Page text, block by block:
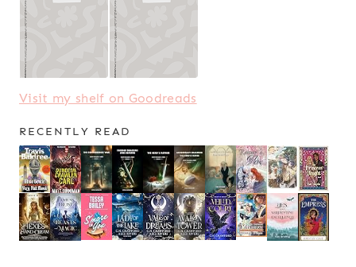
Visit my shelf on Goodreads
RECENTLY READ